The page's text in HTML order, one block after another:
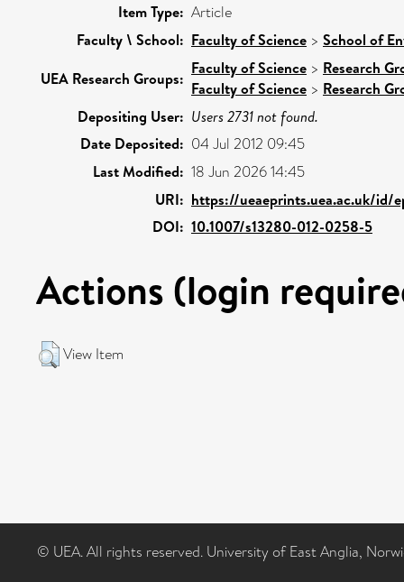
Item Type: Article
Faculty \ School: Faculty of Science > School of
UEA Research Groups:
Faculty of Science > Research
Faculty of Science > Research
Depositing User: Users 2731 not found.
Date Deposited: 04 Jul 2012 09:45
Last Modified: 18 Jun 2026 14:45
URI: https://ueaeprints.uea.ac.uk/id/
DOI: 10.1007/s13280-012-0258-5
Actions (login
View Item
© UEA. All rights reserved. University of East Anglia,